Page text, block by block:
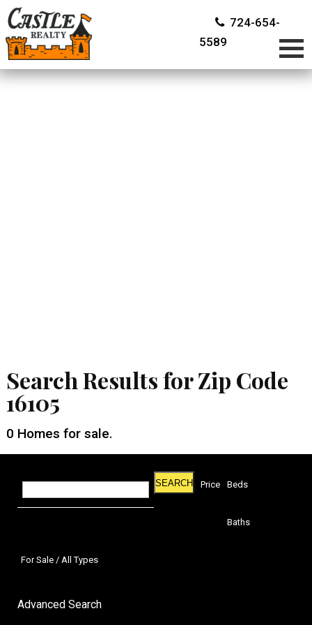
724-654-
5589
Search Results for Zip Code
16105
0 Homes for sale.
SEARCH Price Beds
Baths
For Sale / All Types
Advanced Search